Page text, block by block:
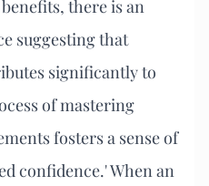
there is an
suggesting that
significantly to
of mastering
fosters a sense of
confidence.' When an